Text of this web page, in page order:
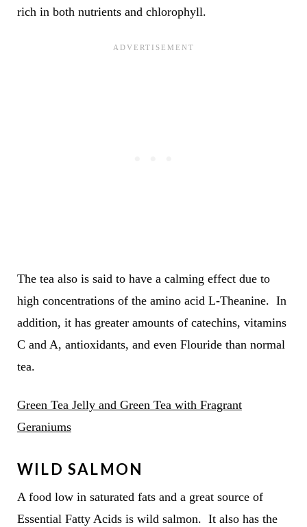
rich in both nutrients and chlorophyll.
The tea also is said to have a calming effect due to
high concentrations of the amino acid L-Theanine. In
addition, it has greater amounts of catechins, vitamins
C and A, antioxidants, and even Flouride than normal
tea.
Green Tea Jelly and Green Tea with Fragrant
Geraniums
WILD SALMON
A food low in saturated fats and a great source of
Essential Fatty Acids is wild salmon. It also has the